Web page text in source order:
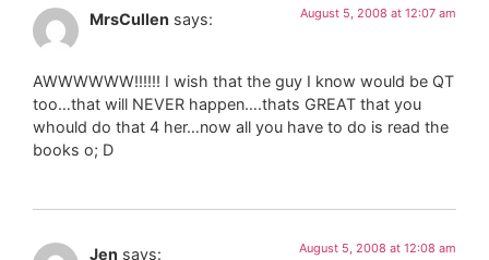
MrsCullen says: August 5, 2008 at 12:07 am
AWWWWWW!!!!!! I wish that the guy I know would be QT
too…that will NEVER happen….thats GREAT that you
whould do that 4 her…now all you have to do is read the
books o; D
Jen says: August 5, 2008 at 12:08 am